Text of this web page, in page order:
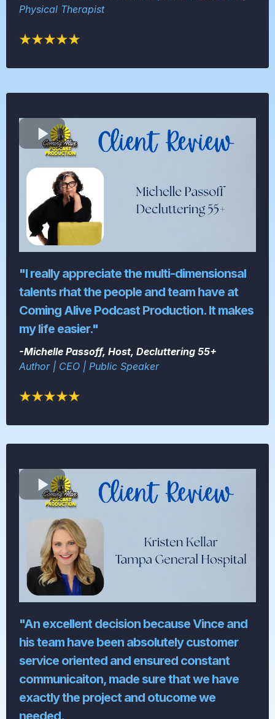
Physical Therapist
"I really appreciate the multi-dimensionsal
talents rhat the people and team have at
Coming Alive Podcast Production. It makes
my life easier."
-Michelle Passoff, Host, Decluttering 55+
Author | CEO | Public Speaker
"An excellent decision because Vince and
his team have been absolutely customer
service oriented and ensured constant
communicaiton, made sure that we have
exactly the project and otucome we
needed.